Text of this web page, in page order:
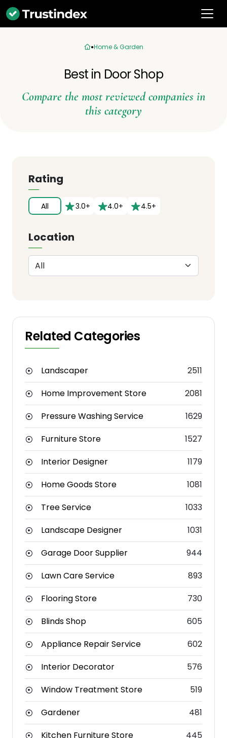
Home & Garden
Best in Door Shop
Compare the most reviewed companies in
this category
Rating
All 3.0+ 4.0+ 4.5+
Location
Related Categories
Landscaper
2511
Home Improvement Store
2081
Pressure Washing Service
1629
Furniture Store
1527
Interior Designer
1179
Home Goods Store
1081
Tree Service
1033
Landscape Designer
1031
Garage Door Supplier
944
Lawn Care Service
893
Flooring Store
730
Blinds Shop
605
Appliance Repair Service
602
Interior Decorator
576
Window Treatment Store
519
Gardener
481
Kitchen Furniture Store
445